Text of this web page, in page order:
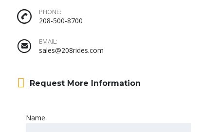
PHONE:
208-500-8700
EMAIL:
sales@208rides.com
Request More Information
Name